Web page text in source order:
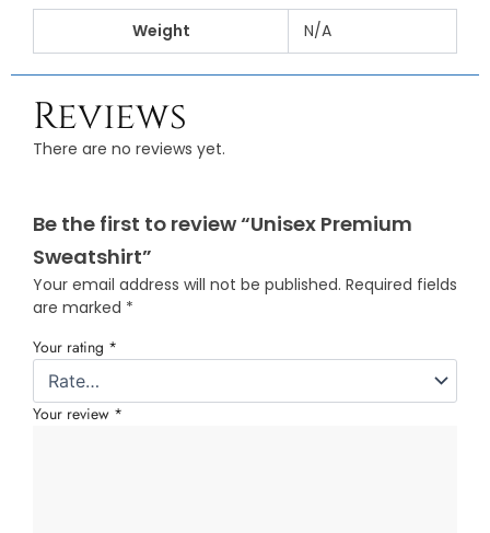
Weight N/A
Reviews
There are no reviews yet.
Be the first to review “Unisex Premium
Sweatshirt”
Your email address will not be published. Required fields
are marked *
Your rating *
Your review *